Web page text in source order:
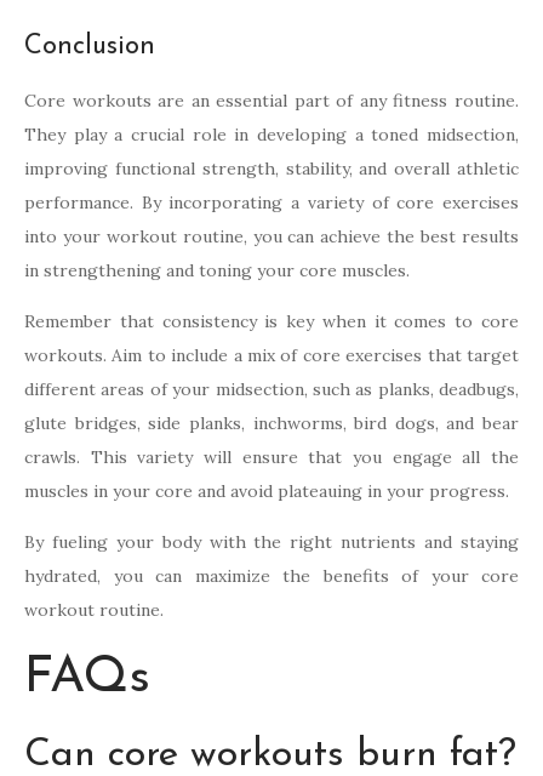
Conclusion
Core workouts are an essential part of any fitness routine.
They play a crucial role in developing a toned midsection,
improving functional strength, stability, and overall athletic
performance. By incorporating a variety of core exercises
into your workout routine, you can achieve the best results
in strengthening and toning your core muscles.
Remember that consistency is key when it comes to core
workouts. Aim to include a mix of core exercises that target
different areas of your midsection, such as planks, deadbugs,
glute bridges, side planks, inchworms, bird dogs, and bear
crawls. This variety will ensure that you engage all the
muscles in your core and avoid plateauing in your progress.
By fueling your body with the right nutrients and staying
hydrated, you can maximize the benefits of your core
workout routine.
FAQs
Can core workouts burn fat?